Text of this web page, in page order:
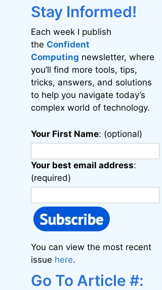
Stay Informed!
Each week I publish
the Confident
Computing newsletter, where
you’ll find more tools, tips,
tricks, answers, and solutions
to help you navigate today’s
complex world of technology.
Your First Name: (optional)
Your best email address:
(required)
You can view the most recent
issue here.
Go To Article #: